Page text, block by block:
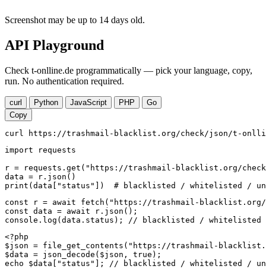
Screenshot may be up to 14 days old.
API Playground
Check t-onlline.de programmatically — pick your language, copy,
run. No authentication required.
curl Python JavaScript PHP
Go
Copy
curl https://trashmail-blacklist.org/check/json/t-
import requests
r = requests.get("https://trashmail-blacklist.org/
data = r.json()
print(data["status"])  # blacklisted / whitelisted /
const r = await fetch("https://trashmail-
const data = await r.json();
console.log(data.status); // blacklisted / whitelisted /
<?php
$json = file_get_contents("https://trashmail-
$data = json_decode($json, true);
echo $data["status"]; // blacklisted / whitelisted /